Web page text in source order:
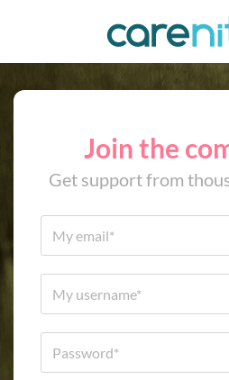
Join the
Get support from